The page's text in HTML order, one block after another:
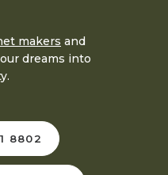
makers and
dreams into
8802